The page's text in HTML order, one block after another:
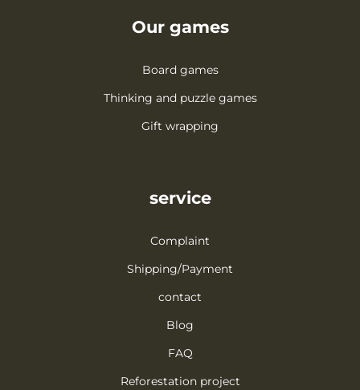
Our games
Board games
Thinking and puzzle games
Gift wrapping
service
Complaint
Shipping/Payment
contact
Blog
FAQ
Reforestation project